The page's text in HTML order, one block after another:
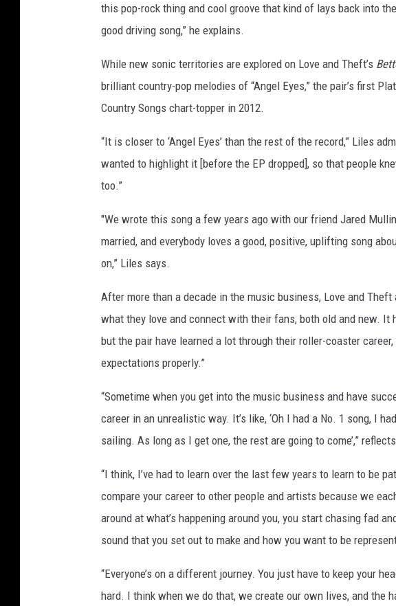
this pop-rock thing and cool groove that kind of lays back into
good driving song,” he explains.
While new sonic territories are explored on Love and Theft’s
brilliant country-pop melodies of “Angel Eyes,” the pair’s first
Country Songs chart-topper in 2012.
“It is closer to ‘Angel Eyes’ than the rest of the record,” Liles
wanted to highlight it [before the EP dropped], so that people
too.”
"We wrote this song a few years ago with our friend Jared
married, and everybody loves a good, positive, uplifting song
on,” Liles says.
After more than a decade in the music business, Love and
what they love and connect with their fans, both old and new. It
but the pair have learned a lot through their roller-coaster
expectations properly.”
“Sometime when you get into the music business and have
career in an unrealistic way. It’s like, ‘Oh I had a No. 1 song, I
sailing. As long as I get one, the rest are going to come’,”
“I think, I’ve had to learn over the last few years to learn to be
compare your career to other people and artists because we
around at what’s happening around you, you start chasing fad
sound that you set out to make and how you want to be
“Everyone’s on a different journey. You just have to keep your
hard. I think when we do that, we create our own lives, and the